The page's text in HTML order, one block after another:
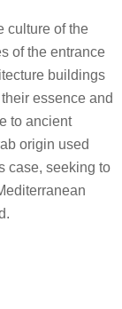
culture of the
of the entrance
buildings
essence and
to ancient
origin used
case, seeking to